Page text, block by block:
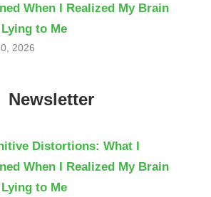
When I Realized My Brain
to Me
2026
Newsletter
Distortions: What I
When I Realized My Brain
to Me